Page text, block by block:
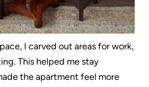
I carved out areas for work,
This helped me stay
the apartment feel more